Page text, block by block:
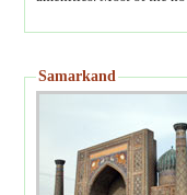
Samarkand